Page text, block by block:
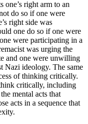
one’s right arm to an
do so if one were
right side was
one do so if one were
were participating in a
was urging the
and one were unwilling
Nazi ideology. The same
of thinking critically.
critically, including
mental acts that
acts in a sequence that